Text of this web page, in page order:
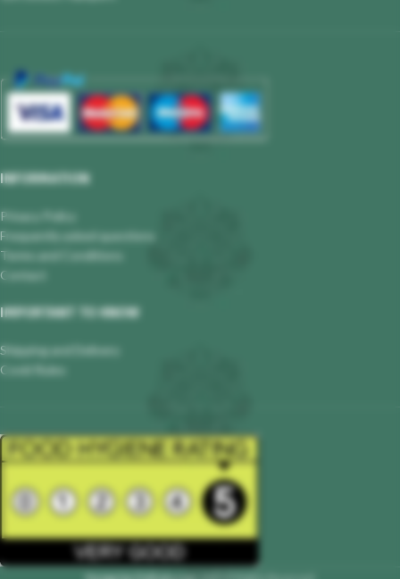
INFORMATION
Privacy Policy
Frequently asked questions
Terms and Conditions
Contact
IMPORTANT TO KNOW
Shipping and Delivery
Covid Rules